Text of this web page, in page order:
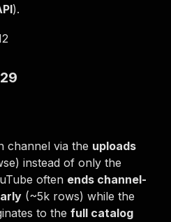
).
channel via the uploads
instead of only the
often ends channel-
(~5k rows) while the
to the full catalog